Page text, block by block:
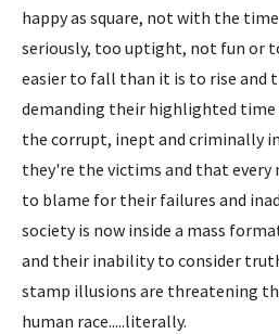
happy as square, not with the
seriously, too uptight, not fun or
easier to fall than it is to rise and
demanding their highlighted time
the corrupt, inept and criminally
they're the victims and that every
to blame for their failures and
society is now inside a mass
and their inability to consider
stamp illusions are threatening
human race.....literally.